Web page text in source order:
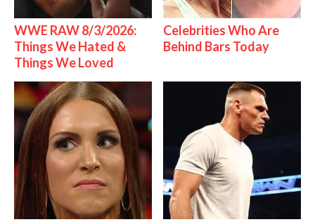
WWE RAW 8/3/2026:
Things We Hated &
Things We Loved
Celebrities Who Are
Behind Bars Today